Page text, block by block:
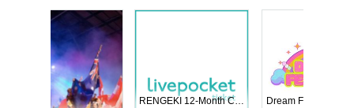
RENGEKI 12-Month Consecutive ONE MAN TOUR "Seisei Ruten" -Sep. Edition -